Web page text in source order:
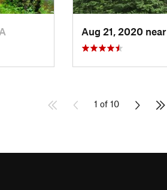
Aug 21, 2020 near
1 of 10